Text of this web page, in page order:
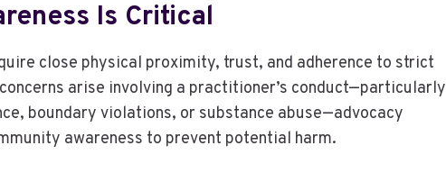
Is Critical
close physical proximity, trust, and adherence to strict
arise involving a practitioner’s conduct—particularly
boundary violations, or substance abuse—advocacy
awareness to prevent potential harm.